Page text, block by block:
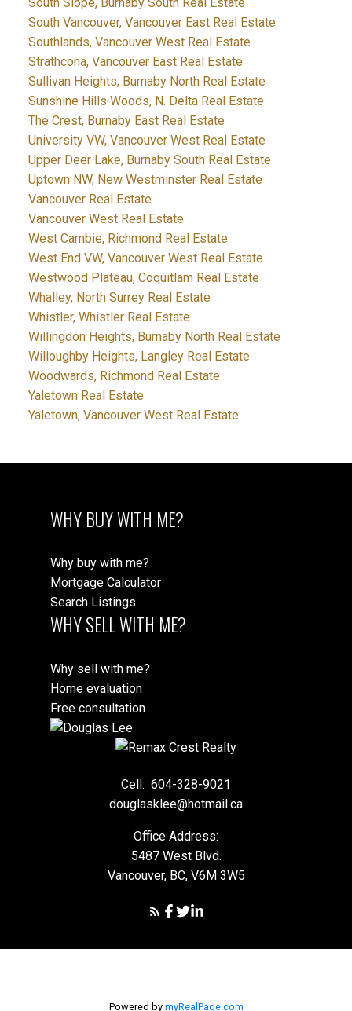
South Vancouver, Vancouver East Real Estate
Southlands, Vancouver West Real Estate
Strathcona, Vancouver East Real Estate
Sullivan Heights, Burnaby North Real Estate
Sunshine Hills Woods, N. Delta Real Estate
The Crest, Burnaby East Real Estate
University VW, Vancouver West Real Estate
Upper Deer Lake, Burnaby South Real Estate
Uptown NW, New Westminster Real Estate
Vancouver Real Estate
Vancouver West Real Estate
West Cambie, Richmond Real Estate
West End VW, Vancouver West Real Estate
Westwood Plateau, Coquitlam Real Estate
Whalley, North Surrey Real Estate
Whistler, Whistler Real Estate
Willingdon Heights, Burnaby North Real Estate
Willoughby Heights, Langley Real Estate
Woodwards, Richmond Real Estate
Yaletown Real Estate
Yaletown, Vancouver West Real Estate
WHY BUY WITH ME?
Why buy with me?
Mortgage Calculator
Search Listings
WHY SELL WITH ME?
Why sell with me?
Home evaluation
Free consultation
Cell: 604-328-9021
douglasklee@hotmail.ca
Office Address:
5487 West Blvd.
Vancouver, BC, V6M 3W5
Powered by myRealPage.com